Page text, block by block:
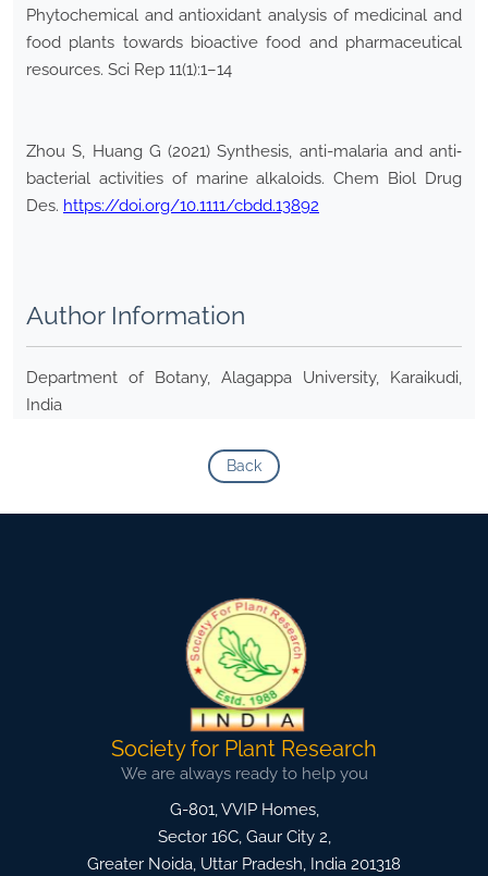
Phytochemical and antioxidant analysis of medicinal and
food plants towards bioactive food and pharmaceutical
resources. Sci Rep 11(1):1–14
Zhou S, Huang G (2021) Synthesis, anti-malaria and anti‐
bacterial activities of marine alkaloids. Chem Biol Drug
Des. https://doi.org/10.1111/cbdd.13892
Author Information
Department of Botany, Alagappa University, Karaikudi,
India
Back
Society for Plant Research
We are always ready to help you
G-801, VVIP Homes,
Sector 16C, Gaur City 2,
Greater Noida, Uttar Pradesh, India 201318